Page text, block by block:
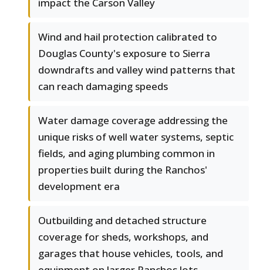
impact the Carson Valley
Wind and hail protection calibrated to
Douglas County's exposure to Sierra
downdrafts and valley wind patterns that
can reach damaging speeds
Water damage coverage addressing the
unique risks of well water systems, septic
fields, and aging plumbing common in
properties built during the Ranchos'
development era
Outbuilding and detached structure
coverage for sheds, workshops, and
garages that house vehicles, tools, and